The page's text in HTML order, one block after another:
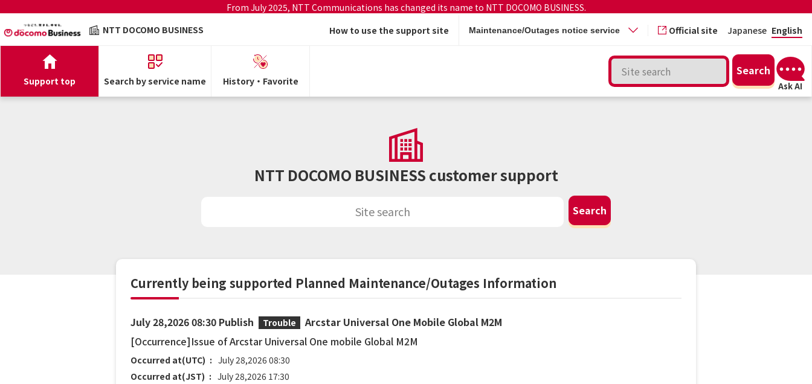
From July 2025, NTT Communications has changed its name to NTT DOCOMO BUSINESS.
NTT DOCOMO BUSINESS
How to use the support site Maintenance/Outages notice service Official site Japanese English
Support top Search by service name History・Favorite
NTT DOCOMO BUSINESS customer support
Currently being supported Planned Maintenance/Outages Information
July 28,2026 08:30 Publish Trouble
Arcstar Universal One Mobile Global M2M
[Occurrence]Issue of Arcstar Universal One mobile Global M2M
Occurred at(UTC)
July 28,2026 08:30
Occurred at(JST)
July 28,2026 17:30